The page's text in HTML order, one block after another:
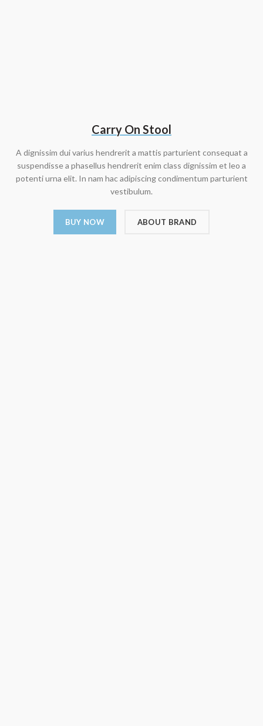
Carry On Stool
A dignissim dui varius hendrerit a mattis parturient consequat a
suspendisse a phasellus hendrerit enim class dignissim et leo a
potenti urna elit. In nam hac adipiscing condimentum parturient
vestibulum.
BUY NOW ABOUT BRAND